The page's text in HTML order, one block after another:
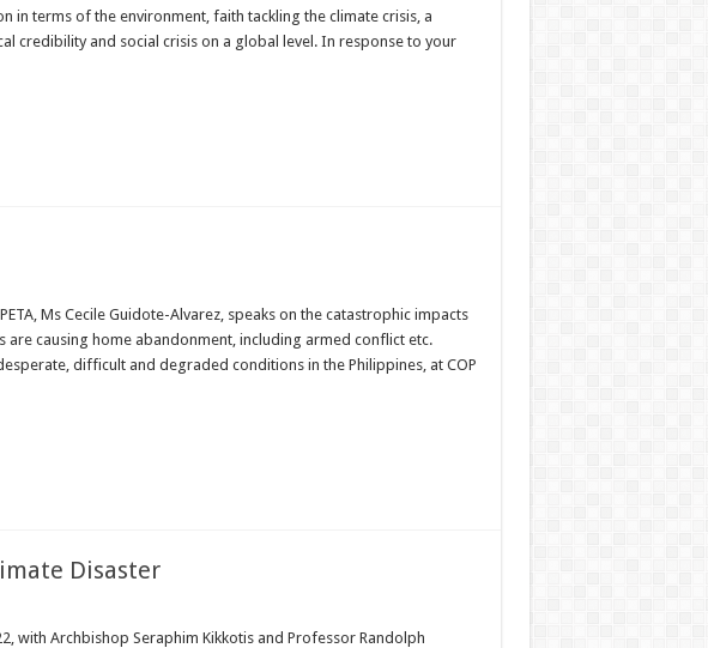
in terms of the environment, faith tackling the climate crisis, a
credibility and social crisis on a global level. In response to your
Ms Cecile Guidote-Alvarez, speaks on the catastrophic impacts
are causing home abandonment, including armed conflict etc.
difficult and degraded conditions in the Philippines, at COP
Disaster
with Archbishop Seraphim Kikkotis and Professor Randolph